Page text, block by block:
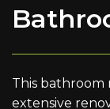
This bathroom
extensive